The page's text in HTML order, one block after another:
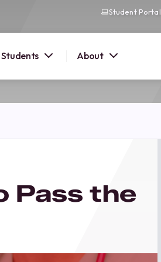
Student Portal
Students About
Pass the